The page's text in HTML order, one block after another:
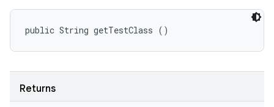
public String getTestClass ()
Returns